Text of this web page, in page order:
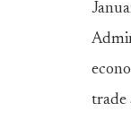
trade